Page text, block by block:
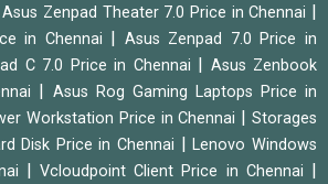
|Asus Zenpad Theater 7.0 Price in Chennai
in Chennai
Asus Zenpad 7.0 Price in
C 7.0 Price in Chennai
Asus Zenbook
Asus Rog Gaming Laptops Price in
Workstation Price in Chennai |Storages
Disk Price in Chennai |Lenovo Windows
|Vcloudpoint Client Price in Chennai